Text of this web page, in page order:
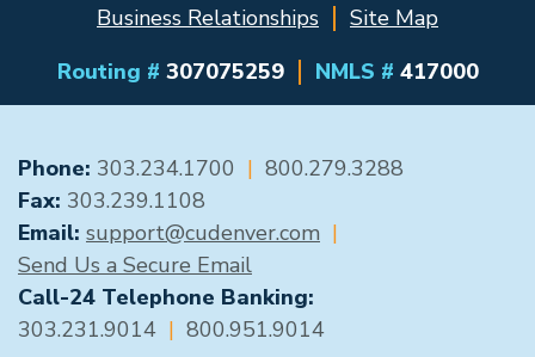
Business Relationships
Site Map
Routing # 307075259 NMLS # 417000
GENERAL CONTACT
Phone: 303.234.1700 | 800.279.3288
Fax: 303.239.1108
Email: support@cudenver.com |
Send Us a Secure Email
Call-24 Telephone Banking:
303.231.9014 | 800.951.9014